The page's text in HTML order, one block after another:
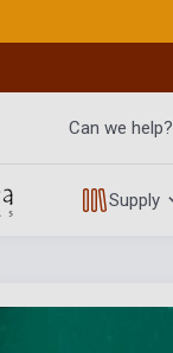
Can we help?
Supply